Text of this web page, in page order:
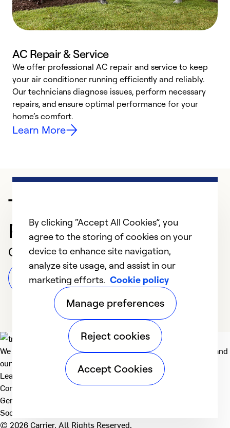
AC Repair & Service
We offer professional AC repair and service to keep
your air conditioner running efficiently and reliably.
Our technicians diagnose issues, perform necessary
repairs, and ensure optimal performance for your
home’s comfort.
Learn More
Trusted HVAC
Professional in Athens
Customer Reviews
Leave a Review
We deliver technologies that matter to people, communities and
our planet. For the World We Share.
Learn more
Company
General
Social
© 2026 Carrier. All Rights Reserved.
By clicking “Accept All Cookies”, you
agree to the storing of cookies on your
device to enhance site navigation,
analyze site usage, and assist in our
marketing efforts. Cookie policy
Manage preferences
Reject cookies
Accept Cookies